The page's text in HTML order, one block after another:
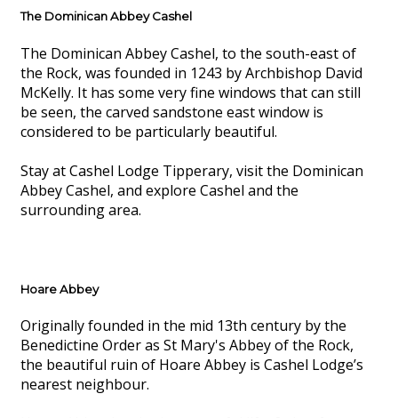
The Dominican Abbey Cashel
The Dominican Abbey Cashel, to the south-east of
the Rock, was founded in 1243 by Archbishop David
McKelly. It has some very fine windows that can still
be seen, the carved sandstone east window is
considered to be particularly beautiful.
Stay at Cashel Lodge Tipperary, visit the Dominican
Abbey Cashel, and explore Cashel and the
surrounding area.
Hoare Abbey
Originally founded in the mid 13th century by the
Benedictine Order as St Mary's Abbey of the Rock,
the beautiful ruin of Hoare Abbey is Cashel Lodge’s
nearest neighbour.